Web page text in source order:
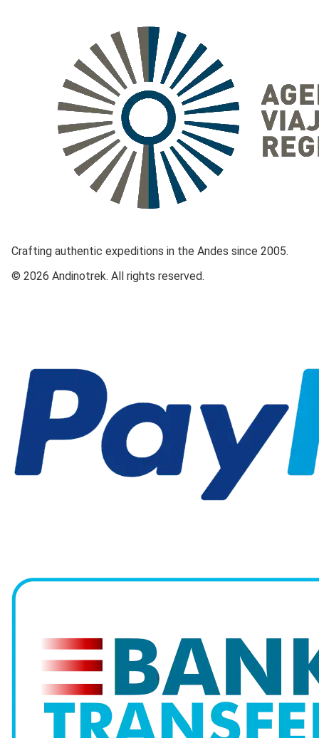
Crafting authentic expeditions in the Andes since 2005.
© 2026 Andinotrek. All rights reserved.